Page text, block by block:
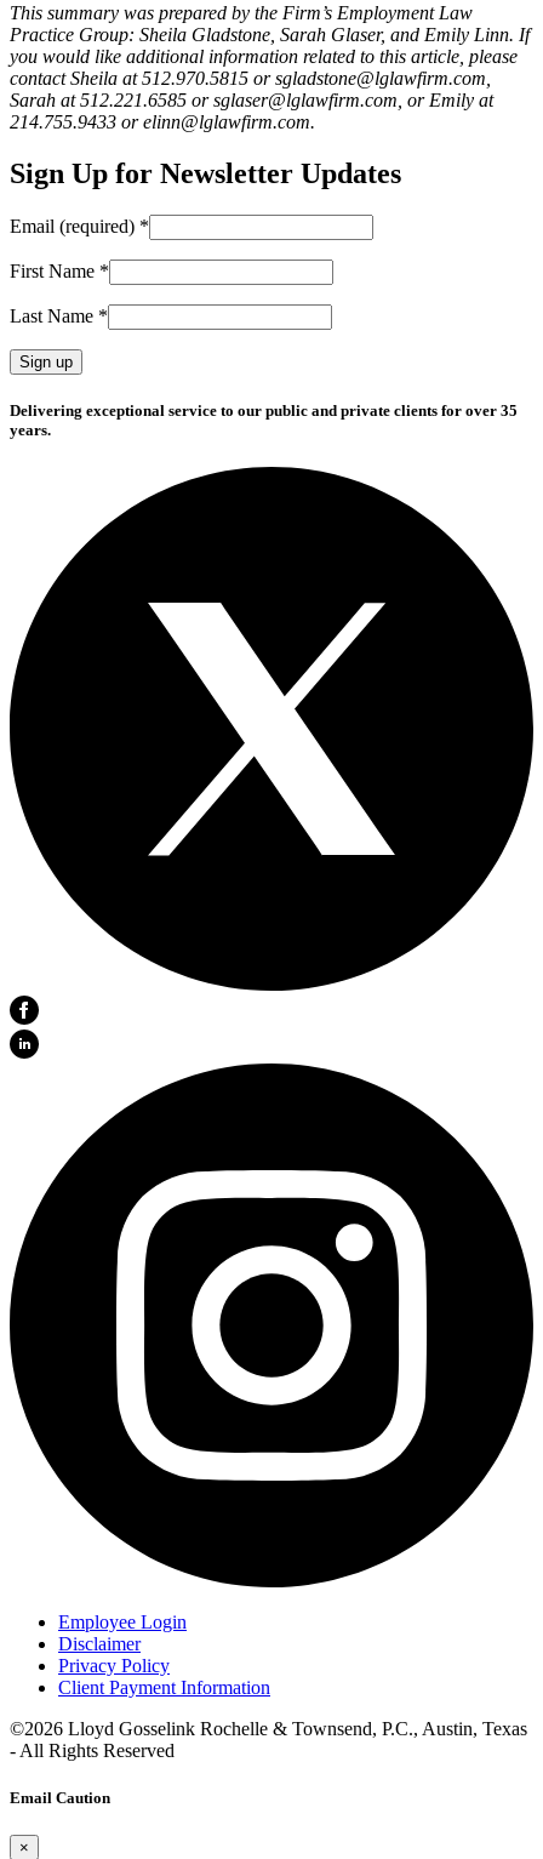
This summary was prepared by the Firm’s Employment Law
Practice Group: Sheila Gladstone, Sarah Glaser, and Emily Linn. If
you would like additional information related to this article, please
contact Sheila at 512.970.5815 or sgladstone@lglawfirm.com,
Sarah at 512.221.6585 or sglaser@lglawfirm.com, or Emily at
214.755.9433 or elinn@lglawfirm.com.
Sign Up for Newsletter Updates
Email (required) *
First Name *
Last Name *
Constant
Contact
Delivering exceptional service to our public and private clients for over 35
years.
Employee Login
Disclaimer
Privacy Policy
Client Payment Information
©2026 Lloyd Gosselink Rochelle & Townsend, P.C., Austin, Texas
- All Rights Reserved
Email Caution
×